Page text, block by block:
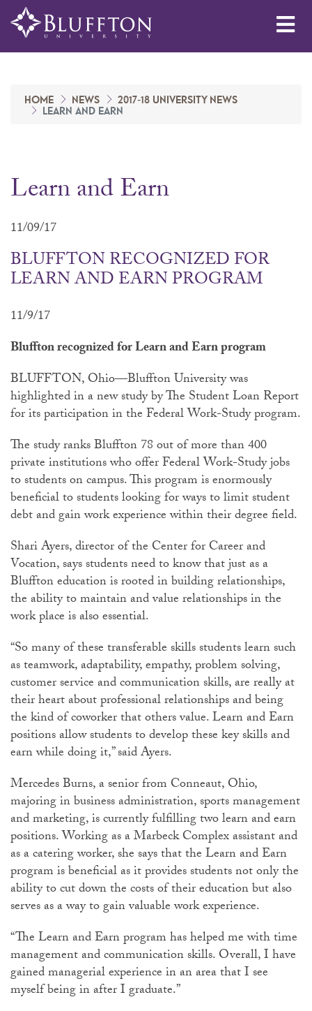
HOME NEWS
2017-18 UNIVERSITY NEWS
LEARN AND EARN
Learn and Earn
11/09/17
BLUFFTON RECOGNIZED FOR
LEARN AND EARN PROGRAM
11/9/17
Bluffton recognized for Learn and Earn program
BLUFFTON, Ohio—Bluffton University was
highlighted in a new study by The Student Loan Report
for its participation in the Federal Work-Study program.
The study ranks Bluffton 78 out of more than 400
private institutions who offer Federal Work-Study jobs
to students on campus. This program is enormously
beneficial to students looking for ways to limit student
debt and gain work experience within their degree field.
Shari Ayers, director of the Center for Career and
Vocation, says students need to know that just as a
Bluffton education is rooted in building relationships,
the ability to maintain and value relationships in the
work place is also essential.
“So many of these transferable skills students learn such
as teamwork, adaptability, empathy, problem solving,
customer service and communication skills, are really at
their heart about professional relationships and being
the kind of coworker that others value. Learn and Earn
positions allow students to develop these key skills and
earn while doing it,” said Ayers.
Mercedes Burns, a senior from Conneaut, Ohio,
majoring in business administration, sports management
and marketing, is currently fulfilling two learn and earn
positions. Working as a Marbeck Complex assistant and
as a catering worker, she says that the Learn and Earn
program is beneficial as it provides students not only the
ability to cut down the costs of their education but also
serves as a way to gain valuable work experience.
“The Learn and Earn program has helped me with time
management and communication skills. Overall, I have
gained managerial experience in an area that I see
myself being in after I graduate.”